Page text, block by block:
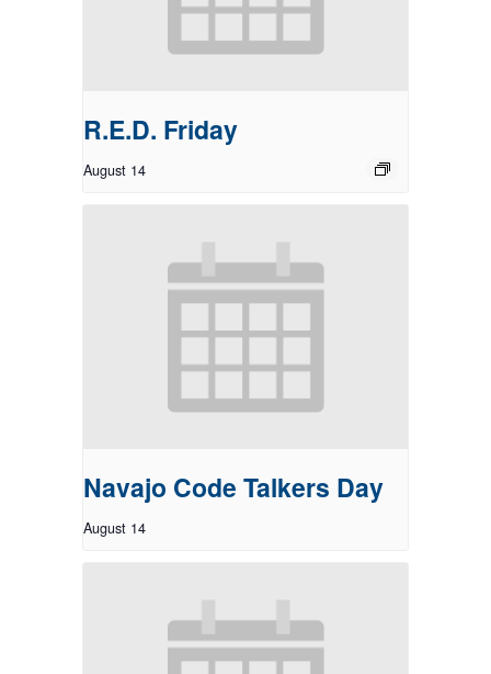
R.E.D. Friday
August 14
Navajo Code Talkers Day
August 14